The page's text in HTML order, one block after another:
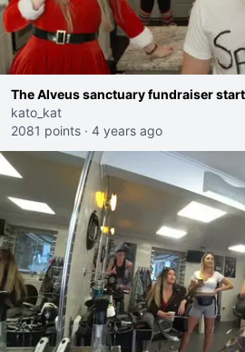
The Alveus sanctuary fundraiser
kato_kat
2081 points · 4 years ago